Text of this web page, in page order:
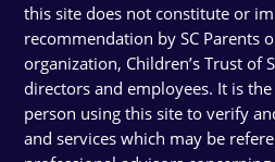
this site does not constitute or
recommendation by SC Parents
organization, Children’s Trust of
directors and employees. It is
person using this site to verify
and services which may be